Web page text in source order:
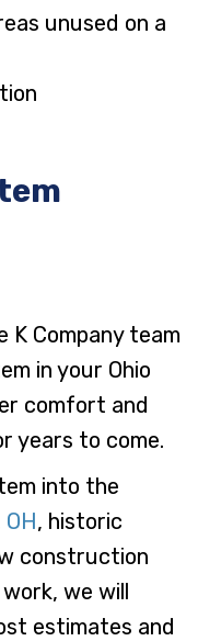
unused on a
Company team
in your Ohio
comfort and
years to come.
into the
, historic
construction
we will
estimates and